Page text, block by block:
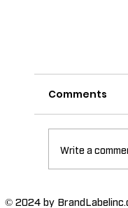
The
Comments
Write a
© 2024 by